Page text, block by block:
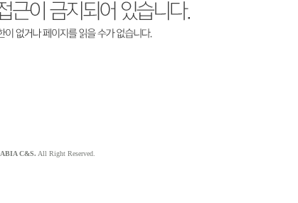
C&S. All Right Reserved.